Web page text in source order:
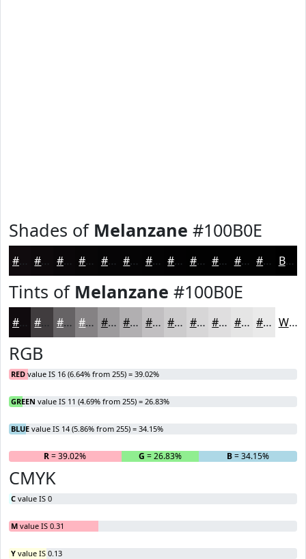
Shades of Melanzane #100B0E
#100B0E #0D090B #0A0709 #080607 #060506 #050405 #040304 #030203 #020202 #020202 #020202 #020202 Black
Tints of Melanzane #100B0E
#100B0E #403C3E #666365 #858284 #9D9B9D #B1AFB1 #C1BFC1 #CDCCCD #D7D6D7 #DFDEDF #E5E5E5 #EAEAEA White
RGB
RED value IS 16 (6.64% from 255) = 39.02%
GREEN value IS 11 (4.69% from 255) = 26.83%
BLUE value IS 14 (5.86% from 255) = 34.15%
R= 39.02% G = 26.83% B= 34.15%
CMYK
C value IS 0
M value IS 0.31
Y value IS 0.13